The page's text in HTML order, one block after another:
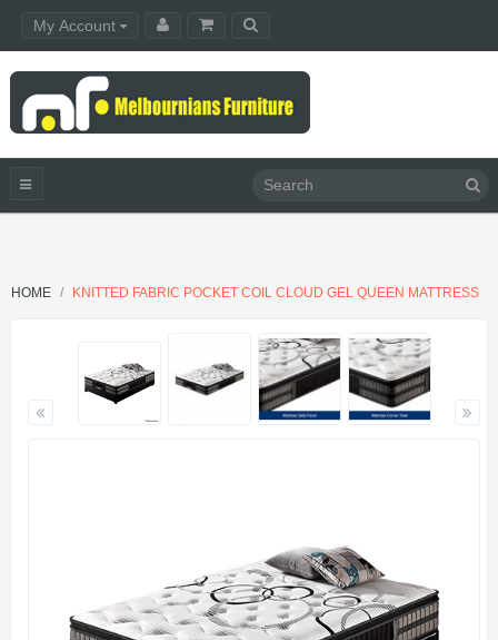
My Account
HOME KNITTED FABRIC POCKET COIL CLOUD GEL QUEEN MATTRESS